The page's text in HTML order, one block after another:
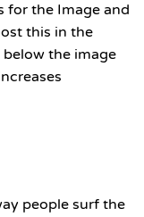
for the Image and
this in the
the image
people surf the